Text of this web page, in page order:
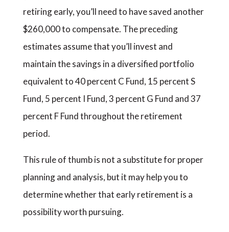
retiring early, you’ll need to have saved another
$260,000 to compensate. The preceding
estimates assume that you’ll invest and
maintain the savings in a diversified portfolio
equivalent to 40 percent C Fund, 15 percent S
Fund, 5 percent I Fund, 3 percent G Fund and 37
percent F Fund throughout the retirement
period.
This rule of thumb is not a substitute for proper
planning and analysis, but it may help you to
determine whether that early retirement is a
possibility worth pursuing.